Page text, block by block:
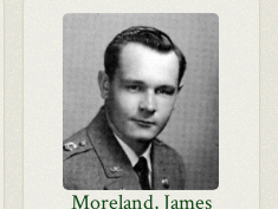
Moreland, James